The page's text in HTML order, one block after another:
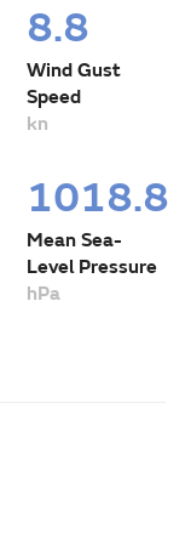
8.8
Wind Gust
Speed
kn
1018.8
Mean Sea-
Level Pressure
hPa